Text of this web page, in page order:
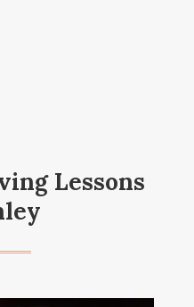
Lessons